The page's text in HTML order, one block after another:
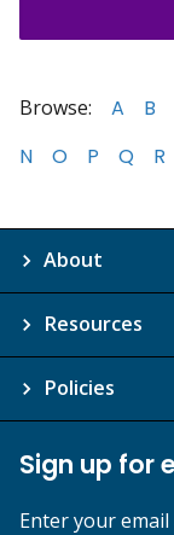
Browse: A B
N
O P Q R
About
Resources
Policies
Sign up for
Enter your email